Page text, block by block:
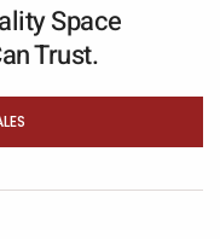
Space
Trust.